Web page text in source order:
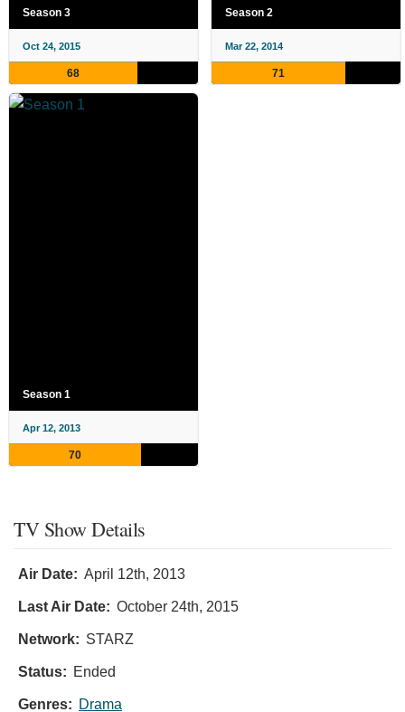
Season 3
Oct 24, 2015
68
Season 2
Mar 22, 2014
71
Season 1
Apr 12, 2013
70
TV Show Details
Air Date: April 12th, 2013
Last Air Date: October 24th, 2015
Network: STARZ
Status: Ended
Genres: Drama